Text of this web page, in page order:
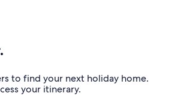
to find your next holiday home.
your itinerary.